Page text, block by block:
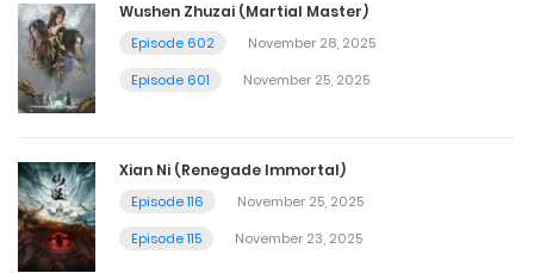
Wushen Zhuzai (Martial Master)
Episode 602
November 28, 2025
Episode 601
November 25, 2025
Xian Ni (Renegade Immortal)
Episode 116
November 25, 2025
Episode 115
November 23, 2025